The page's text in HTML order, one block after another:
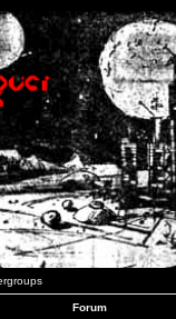
Forum